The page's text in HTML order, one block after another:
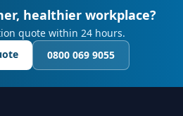
healthier workplace?
quote within 24 hours.
0800 069 9055